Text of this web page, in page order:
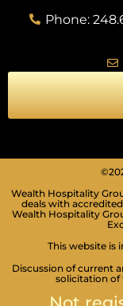
Phone:
Wealth Hospitality
deals with
Wealth Hospitality
This website is
Discussion of current
solicitation of